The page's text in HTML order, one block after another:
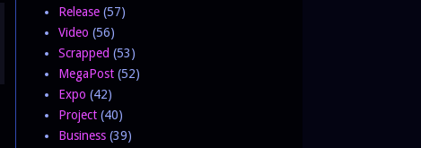
Release (57)
Video (56)
Scrapped (53)
MegaPost (52)
Expo (42)
Project (40)
Business (39)